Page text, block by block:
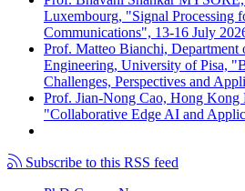
Luxembourg, "Signal Processing
Communications", 13-16 July
Prof. Matteo Bianchi, Department
Engineering, University of Pisa,
Challenges, Perspectives and
Prof. Jian-Nong Cao, Hong Kong
"Collaborative Edge AI and
Subscribe to this RSS feed